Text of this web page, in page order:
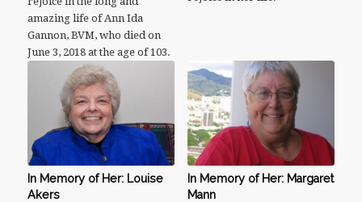
amazing life of Ann Ida
Gannon, BVM, who died on
June 3, 2018 at the age of 103.
In Memory of Her: Louise
Akers
In Memory of Her: Margaret
Mann